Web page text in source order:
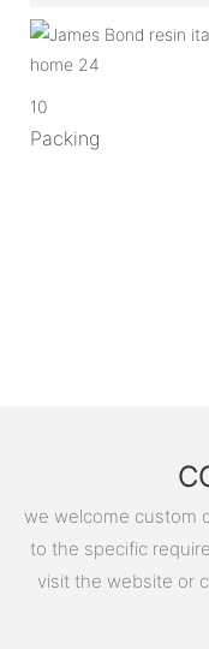
10
Packing
we welcome custom
to the specific
visit the website or